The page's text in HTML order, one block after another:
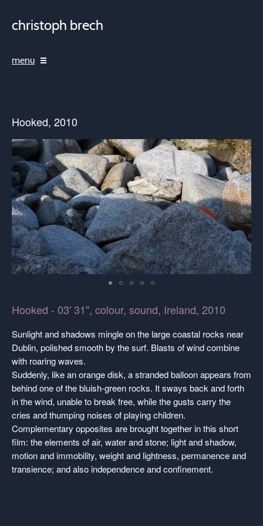
christoph brech
menu
Hooked, 2010
Hooked - 03' 31", colour, sound, Ireland, 2010
Sunlight and shadows mingle on the large coastal rocks near
Dublin, polished smooth by the surf. Blasts of wind combine
with roaring waves.
Suddenly, like an orange disk, a stranded balloon appears from
behind one of the bluish-green rocks. It sways back and forth
in the wind, unable to break free, while the gusts carry the
cries and thumping noises of playing children.
Complementary opposites are brought together in this short
film: the elements of air, water and stone; light and shadow,
motion and immobility, weight and lightness, permanence and
transience; and also independence and confinement.